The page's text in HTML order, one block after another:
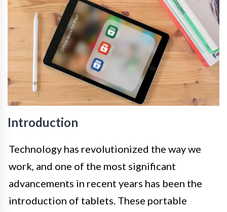
Introduction
Technology has revolutionized the way we
work, and one of the most significant
advancements in recent years has been the
introduction of tablets. These portable